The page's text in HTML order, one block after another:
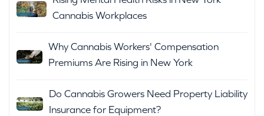
Cannabis Workplaces
Why Cannabis Workers' Compensation
Premiums Are Rising in New York
Do Cannabis Growers Need Property Liability
Insurance for Equipment?